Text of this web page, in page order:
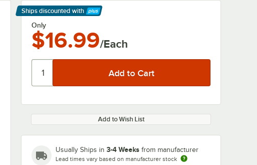
Ships discounted with
Learn More
Only
$16.99/Each
Add to Wish List
Usually Ships in 3-4 Weeks from manufacturer
Lead times vary based on manufacturer stock